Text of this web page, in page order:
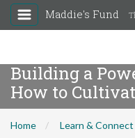
Maddie's Fund
Building a
How to
Home Learn & Connect